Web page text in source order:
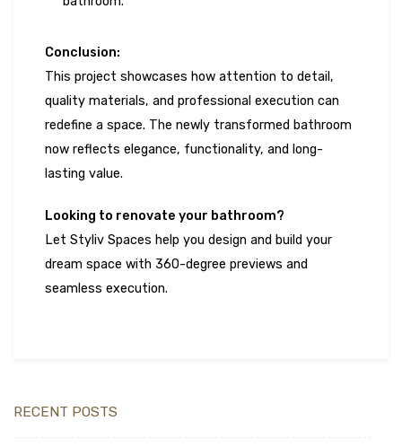
Conclusion:
This project showcases how attention to detail,
quality materials, and professional execution can
redefine a space. The newly transformed bathroom
now reflects elegance, functionality, and long-
lasting value.
Looking to renovate your bathroom?
Let Styliv Spaces help you design and build your
dream space with 360-degree previews and
seamless execution.
RECENT POSTS